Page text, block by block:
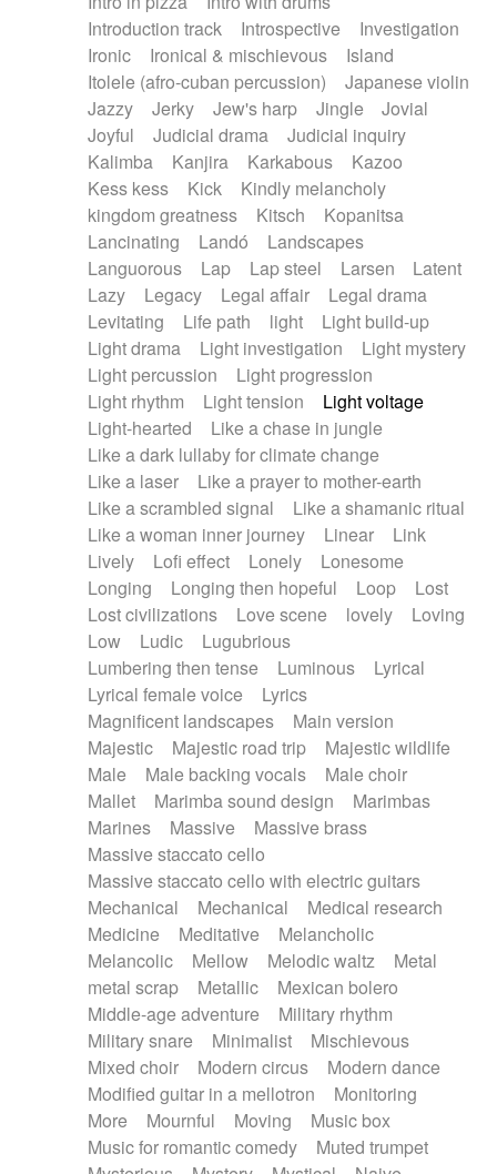
Introduction track
Introspective
Investigation
Ironic
Ironical & mischievous
Island
Itolele (afro-cuban percussion)
Japanese violin
Jazzy
Jerky Jew's harp Jingle
Jovial
Joyful
Judicial drama
Judicial inquiry
Kalimba
Kanjira Karkabous
Kazoo
Kess kess
Kick
Kindly melancholy
kingdom greatness
Kitsch
Kopanitsa
Lancinating
Landó
Landscapes
Languorous
Lap Lap steel Larsen
Latent
Lazy
Legacy Legal affair
Legal drama
Levitating
Life path light
Light build-up
Light drama
Light investigation
Light mystery
Light percussion
Light progression
Light rhythm
Light tension
Light voltage
Light-hearted
Like a chase in jungle
Like a dark lullaby for climate change
Like a laser
Like a prayer to mother-earth
Like a scrambled signal
Like a shamanic ritual
Like a woman inner journey
Linear
Link
Lively
Lofi effect Lonely
Lonesome
Longing
Longing then hopeful Loop
Lost
Lost civilizations
Love scene lovely
Loving
Low
Ludic
Lugubrious
Lumbering then tense
Luminous
Lyrical
Lyrical female voice
Lyrics
Magnificent landscapes
Main version
Majestic
Majestic road trip
Majestic wildlife
Male
Male backing vocals
Male choir
Mallet
Marimba sound design
Marimbas
Marines
Massive
Massive brass
Massive staccato cello
Massive staccato cello with electric guitars
Mechanical
Mechanical
Medical research
Medicine
Meditative
Melancholic
Melancolic
Mellow Melodic waltz
Metal
metal scrap
Metallic
Mexican bolero
Middle-age adventure
Military rhythm
Military snare
Minimalist
Mischievous
Mixed choir
Modern circus
Modern dance
Modified guitar in a mellotron
Monitoring
More
Mournful Moving
Music box
Music for romantic comedy
Muted trumpet